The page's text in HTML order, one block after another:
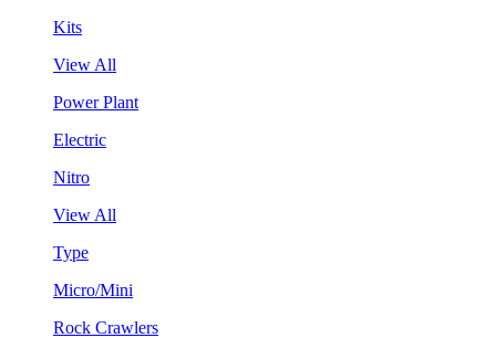
Kits
View All
Power Plant
Electric
Nitro
View All
Type
Micro/Mini
Rock Crawlers